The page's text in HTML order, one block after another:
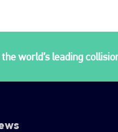
world’s leading